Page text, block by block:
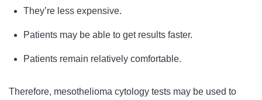
They’re less expensive.
Patients may be able to get results faster.
Patients remain relatively comfortable.
Therefore, mesothelioma cytology tests may be used to